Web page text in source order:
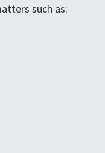
such as: